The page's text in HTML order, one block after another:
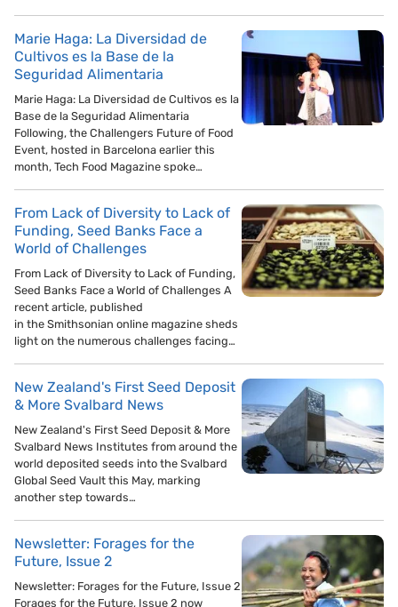
Marie Haga: La Diversidad de
Cultivos es la Base de la
Seguridad Alimentaria
Marie Haga: La Diversidad de Cultivos es la
Base de la Seguridad Alimentaria
Following, the Challengers Future of Food
Event, hosted in Barcelona earlier this
month, Tech Food Magazine spoke…
From Lack of Diversity to Lack of
Funding, Seed Banks Face a
World of Challenges
From Lack of Diversity to Lack of Funding,
Seed Banks Face a World of Challenges A
recent article, published
in the Smithsonian online magazine sheds
light on the numerous challenges facing…
New Zealand's First Seed Deposit
& More Svalbard News
New Zealand's First Seed Deposit & More
Svalbard News Institutes from around the
world deposited seeds into the Svalbard
Global Seed Vault this May, marking
another step towards…
Newsletter: Forages for the
Future, Issue 2
Newsletter: Forages for the Future, Issue 2
Forages for the Future, Issue 2 now